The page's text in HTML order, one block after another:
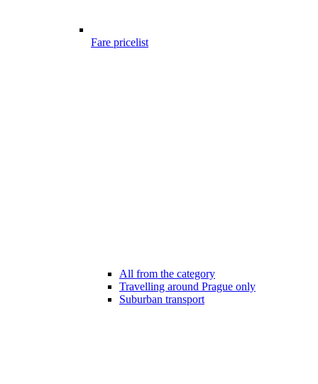
Fare pricelist
All from the category
Travelling around Prague only
Suburban transport